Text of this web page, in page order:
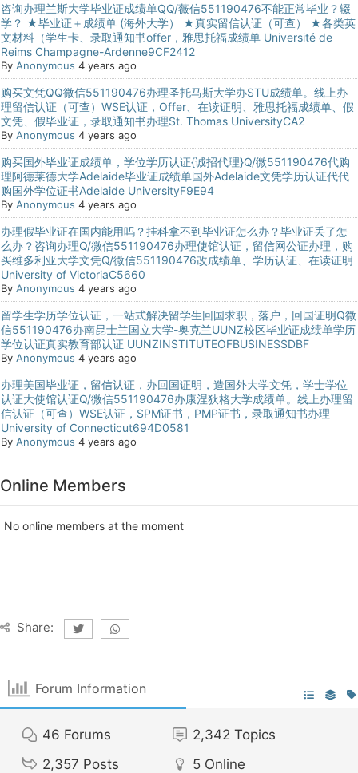
咨询办理兰斯大学毕业证成绩单QQ/薇信551190476不能正常毕业？辍
学？ ★毕业证＋成绩单 (海外大学） ★真实留信认证（可查） ★各类英
文材料（学生卡、录取通知书offer，雅思托福成绩单 Université de
Reims Champagne-Ardenne9CF2412
By Anonymous 4 years ago
购买文凭QQ微信551190476办理圣托马斯大学办STU成绩单。线上办
理留信认证（可查）WSE认证，Offer、在读证明、雅思托福成绩单、假
文凭、假毕业证，录取通知书办理St. Thomas UniversityCA2
By Anonymous 4 years ago
购买国外毕业证成绩单，学位学历认证{诚招代理}Q/微551190476代购
理阿德莱德大学Adelaide毕业证成绩单国外Adelaide文凭学历认证代代
购国外学位证书Adelaide UniversityF9E94
By Anonymous 4 years ago
办理假毕业证在国内能用吗？挂科拿不到毕业证怎么办？毕业证丢了怎
么办？咨询办理Q/微信551190476办理使馆认证，留信网公证办理，购
买维多利亚大学文凭Q/微信551190476改成绩单、学历认证、在读证明
University of VictoriaC5660
By Anonymous 4 years ago
留学生学历学位认证，一站式解决留学生回国求职，落户，回国证明Q微
信551190476办南昆士兰国立大学-奥克兰UUNZ校区毕业证成绩单学历
学位认证真实教育部认证 UUNZINSTITUTEOFBUSINESSDBF
By Anonymous 4 years ago
办理美国毕业证，留信认证，办回国证明，造国外大学文凭，学士学位
认证大使馆认证Q/微信551190476办康涅狄格大学成绩单。线上办理留
信认证（可查）WSE认证，SPM证书，PMP证书，录取通知书办理
University of Connecticut694D0581
By Anonymous 4 years ago
Online Members
No online members at the moment
Share:
Forum Information
46 Forums 2,342 Topics
2,357 Posts 5 Online